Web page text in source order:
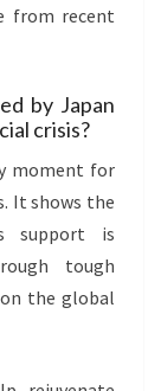
from recent
by Japan
crisis?
moment for
It shows the
support is
tough
the global